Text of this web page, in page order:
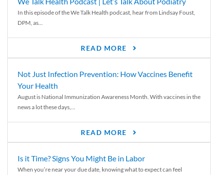
In this episode of the We Talk Health podcast, hear from Lindsay Foust,
DPM, as...
READ MORE
Not Just Infection Prevention: How Vaccines Benefit
Your Health
August is National Immunization Awareness Month. With vaccines in the
news a lot these days,...
READ MORE
Is it Time? Signs You Might Be in Labor
When you’re near your due date, knowing what to expect can feel